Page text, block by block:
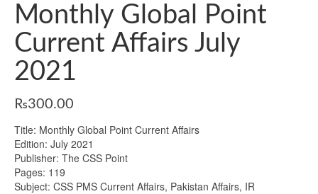
Monthly Global Point
Current Affairs July
2021
₨300.00
Title: Monthly Global Point Current Affairs
Edition: July 2021
Publisher: The CSS Point
Pages: 119
Subject: CSS PMS Current Affairs, Pakistan Affairs, IR